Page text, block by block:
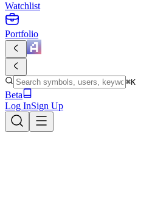
Watchlist
Portfolio
⌘K
Beta
Log InSign Up